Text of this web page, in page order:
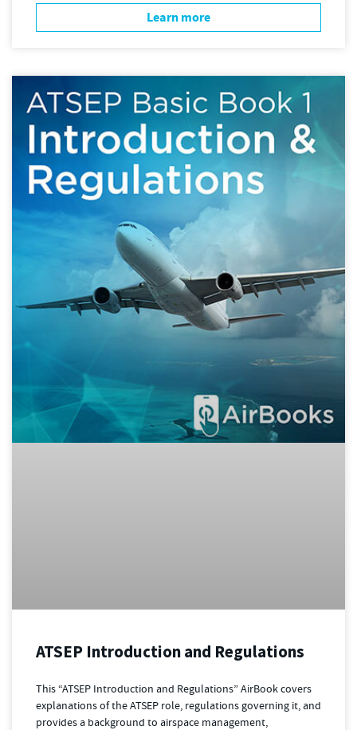
Learn more
ATSEP Introduction and Regulations
This “ATSEP Introduction and Regulations” AirBook covers
explanations of the ATSEP role, regulations governing it, and
provides a background to airspace management,